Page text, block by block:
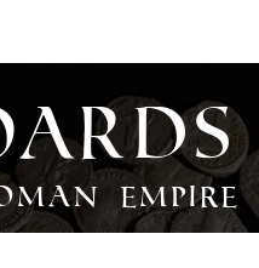
Empire